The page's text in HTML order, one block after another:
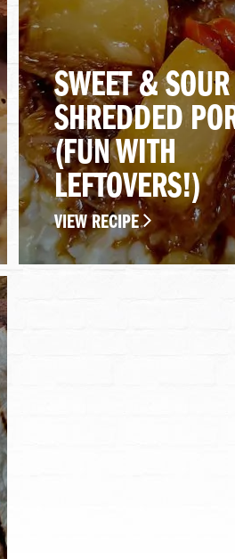
SWEET & SOUR
SHREDDED
(FUN WITH
LEFTOVERS!)
VIEW RECIPE